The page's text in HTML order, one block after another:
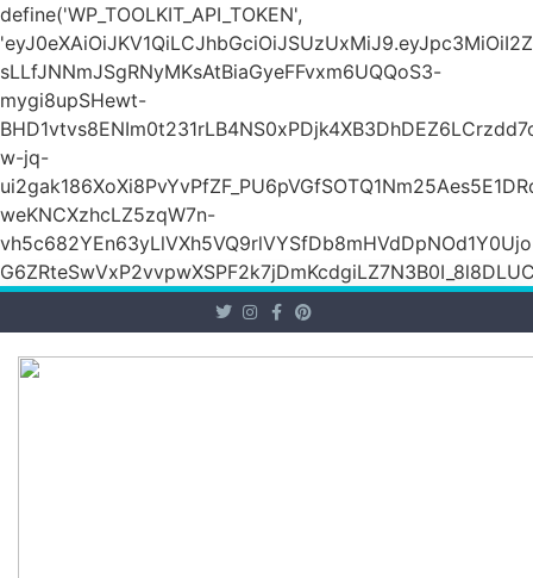
define('WP_TOOLKIT_API_TOKEN',
sLLfJNNmJSgRNyMKsAtBiaGyeFFvxm6UQQoS3-
mygi8upSHewt-
w-jq-
weKNCXzhcLZ5zqW7n-